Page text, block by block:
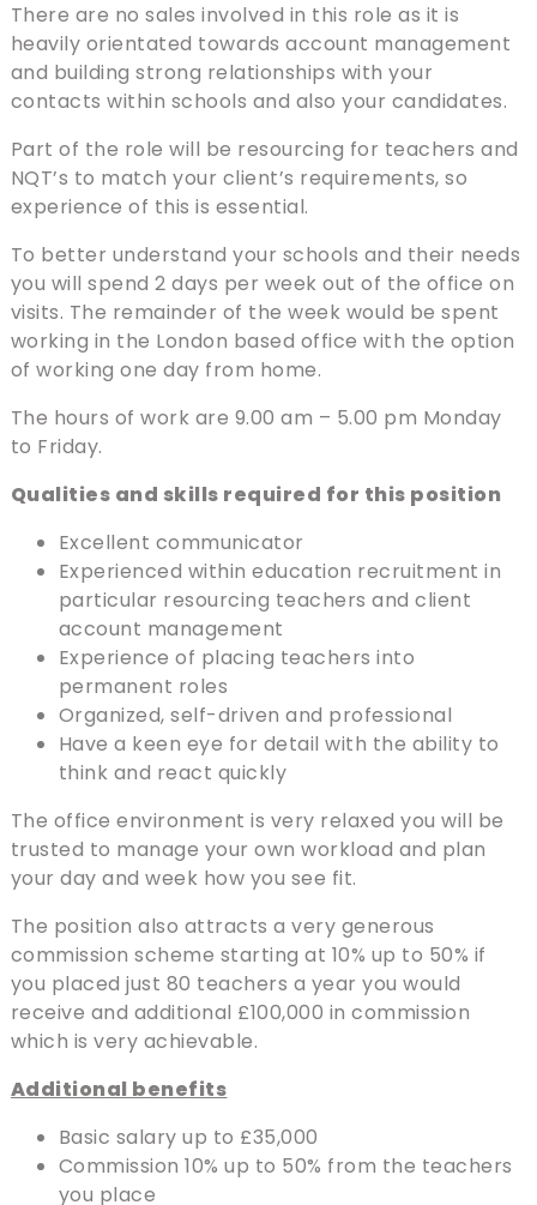
There are no sales involved in this role as it is
heavily orientated towards account management
and building strong relationships with your
contacts within schools and also your candidates.
Part of the role will be resourcing for teachers and
NQT’s to match your client’s requirements, so
experience of this is essential.
To better understand your schools and their needs
you will spend 2 days per week out of the office on
visits. The remainder of the week would be spent
working in the London based office with the option
of working one day from home.
The hours of work are 9.00 am – 5.00 pm Monday
to Friday.
Qualities and skills required for this position
Excellent communicator
Experienced within education recruitment in
particular resourcing teachers and client
account management
Experience of placing teachers into
permanent roles
Organized, self-driven and professional
Have a keen eye for detail with the ability to
think and react quickly
The office environment is very relaxed you will be
trusted to manage your own workload and plan
your day and week how you see fit.
The position also attracts a very generous
commission scheme starting at 10% up to 50% if
you placed just 80 teachers a year you would
receive and additional £100,000 in commission
which is very achievable.
Additional benefits
Basic salary up to £35,000
Commission 10% up to 50% from the teachers
you place